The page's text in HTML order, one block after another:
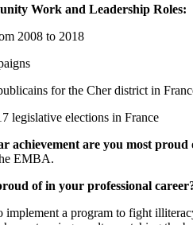
Work and Leadership Roles:
2008 to 2018
for the Cher district in
legislative elections in France
achievement are you most proud
EMBA.
of in your professional
a program to fight